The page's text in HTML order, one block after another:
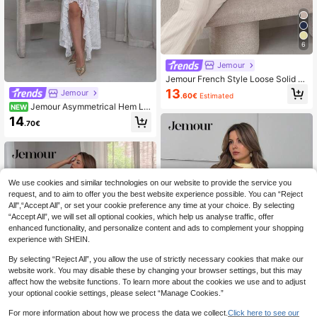
Jemour
NEW Jemour Asymmetrical Hem La
ce Spaghetti Strap Dress With Ruffl
e Trim,Graduation White Dress,Sum
14.70€
6
Jemour
Jemour French Style Loose Solid C
olor Waist Tie Halter Top, Flowy Rel
axed Wide Leg Pants, Fashionable
13.60€ Estimated
We use cookies and similar technologies on our website to provide the service you
request, and to aim to offer you the best website experience possible. You can “Reject
All",“Accept All”, or set your cookie preference any time at your choice. By selecting
“Accept All”, we will set all optional cookies, which help us analyse traffic, offer
enhanced functionality, and personalize content and ads to complement your shopping
experience with SHEIN.
By selecting “Reject All”, you allow the use of strictly necessary cookies that make our
website work. You may disable these by changing your browser settings, but this may
affect how the website functions. To learn more about the cookies we use and to adjust
your optional cookie settings, please select “Manage Cookies.”
For more information about how we process the data we collect. Click here to see our